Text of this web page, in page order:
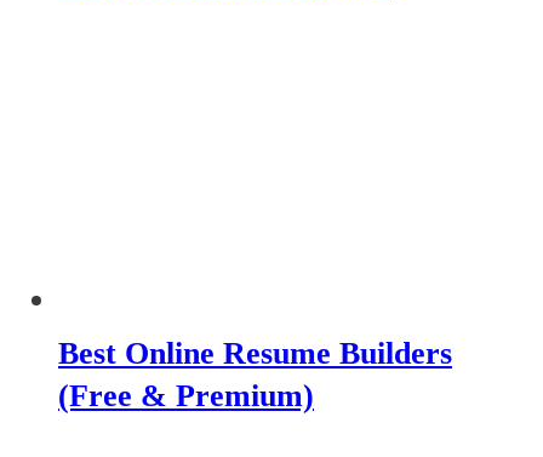
Best Online Resume Builders
(Free & Premium)